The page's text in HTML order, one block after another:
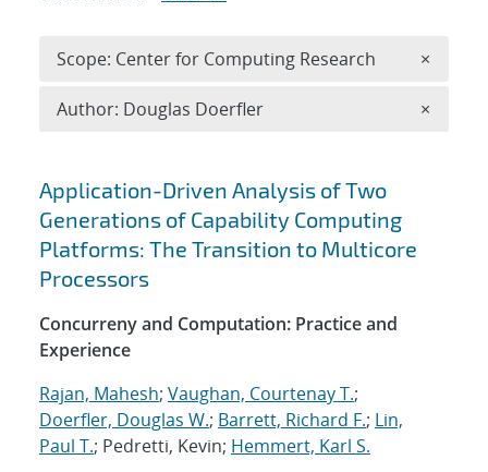
Search results
Application-Driven Analysis of Two
Generations of Capability Computing
Platforms: The Transition to Multicore
Processors
Concurreny and Computation: Practice and
Experience
Rajan, Mahesh; Vaughan, Courtenay T.;
Doerfler, Douglas W.; Barrett, Richard F.; Lin,
Paul T.; Pedretti, Kevin; Hemmert, Karl S.
Scope: Center for Computing Research ×
Author: Douglas Doerfler ×